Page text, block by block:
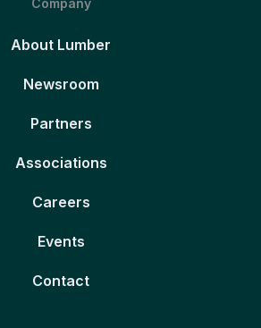
Company
About Lumber
Newsroom
Partners
Associations
Careers
Events
Contact